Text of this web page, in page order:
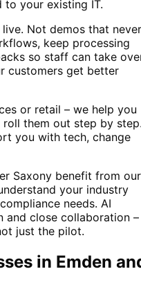
to your existing IT.
Not demos that never
keep processing
so staff can take
customers get better
or retail – we help you
roll them out step by
you with tech, change
Saxony benefit from our
your industry
needs. AI
and close collaboration –
just the pilot.
in Emden